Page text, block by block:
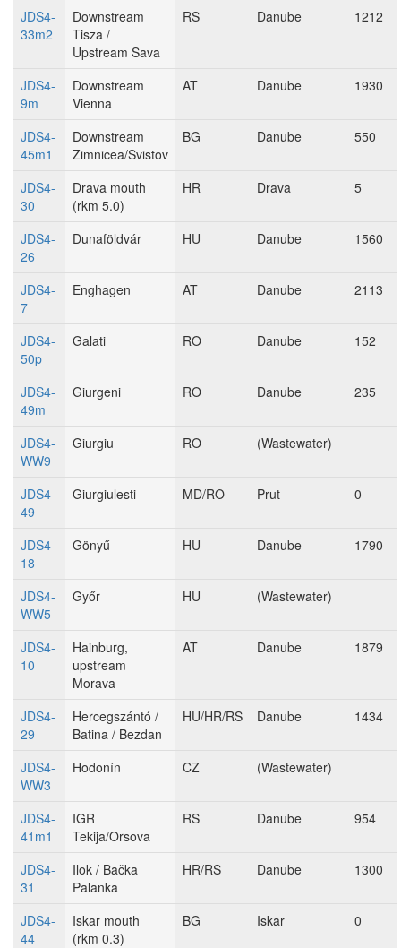
JDS4-
33m2
Downstream
Tisza /
Upstream Sava
RS Danube 1212
JDS4-
9m
Downstream
Vienna
AT Danube 1930
JDS4-
45m1
Downstream
Zimnicea/Svistov
BG Danube 550
JDS4-
30
Drava mouth
(rkm 5.0)
HR Drava 5
JDS4-
26
Dunaföldvár HU Danube 1560
JDS4-
7
Enghagen AT Danube 2113
JDS4-
50p
Galati RO Danube 152
JDS4-
49m
Giurgeni RO Danube 235
JDS4-
WW9
Giurgiu RO (Wastewater)
JDS4-
49
Giurgiulesti MD/RO Prut 0
JDS4-
18
Gönyű HU Danube 1790
JDS4-
WW5
Győr HU (Wastewater)
JDS4-
10
Hainburg,
upstream
Morava
AT Danube 1879
JDS4-
29
Hercegszántó /
Batina / Bezdan
HU/HR/RS Danube 1434
JDS4-
WW3
Hodonín CZ (Wastewater)
JDS4-
41m1
IGR
Tekija/Orsova
RS Danube 954
JDS4-
31
Ilok / Bačka
Palanka
HR/RS Danube 1300
JDS4-
44
Iskar mouth
(rkm 0.3)
BG Iskar 0